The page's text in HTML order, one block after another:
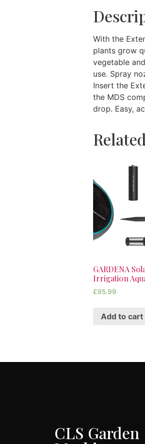
With the
plants grow
vegetable
use. Spray
Insert the
the MDS
drop. Easy,
GARDENA
Irrigation
£95.99
Add to cart
CLS Garden